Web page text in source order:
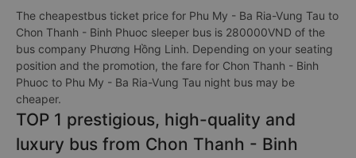
The cheapestbus ticket price for Phu My - Ba Ria-Vung Tau to
Chon Thanh - Binh Phuoc sleeper bus is 280000VND of the
bus company Phương Hồng Linh. Depending on your seating
position and the promotion, the fare for Chon Thanh - Binh
Phuoc to Phu My - Ba Ria-Vung Tau night bus may be
cheaper.
TOP 1 prestigious, high-quality and
luxury bus from Chon Thanh - Binh